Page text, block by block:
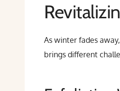
As winter fades
brings different